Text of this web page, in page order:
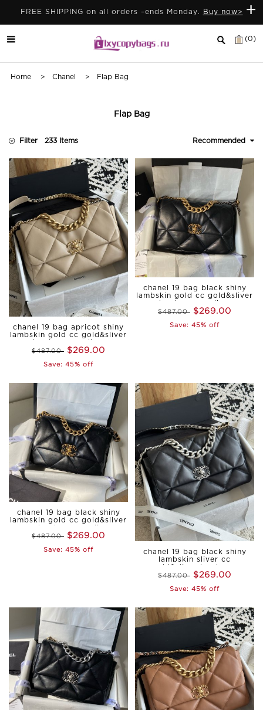
+
FREE SHIPPING on all orders –ends Monday. Buy now>
(0)
Home > Chanel > Flap Bag
Flap Bag
Filter 233 Items Recommended
chanel 19 bag apricot shiny
lambskin gold cc gold&sliver
$487.00 $269.00
Save: 45% off
chanel 19 bag black shiny
lambskin gold cc gold&sliver
$487.00 $269.00
Save: 45% off
chanel 19 bag black shiny
lambskin gold cc gold&sliver
$487.00 $269.00
Save: 45% off
chanel 19 bag black shiny
lambskin sliver cc
medium
$487.00 $269.00
Save: 45% off